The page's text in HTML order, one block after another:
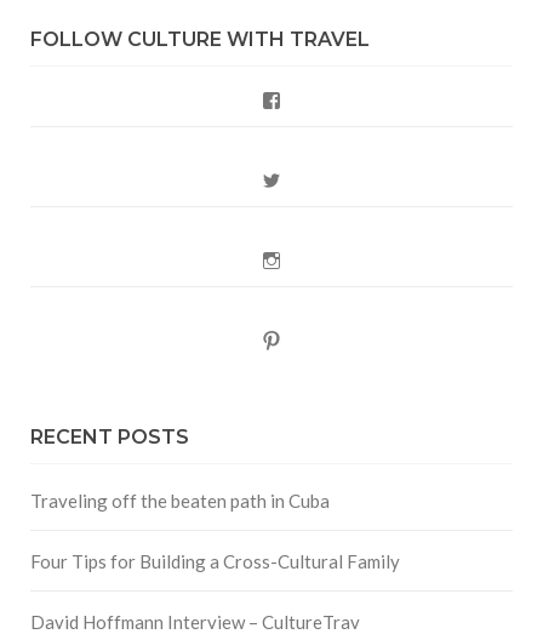
FOLLOW CULTURE WITH TRAVEL
RECENT POSTS
Traveling off the beaten path in Cuba
Four Tips for Building a Cross-Cultural Family
David Hoffmann Interview – CultureTrav